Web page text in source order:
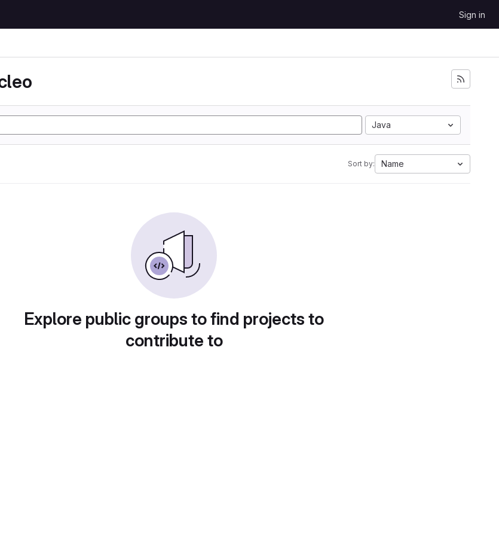
Sign in
Java
Sort by: Name
Explore public groups to find projects to
contribute to